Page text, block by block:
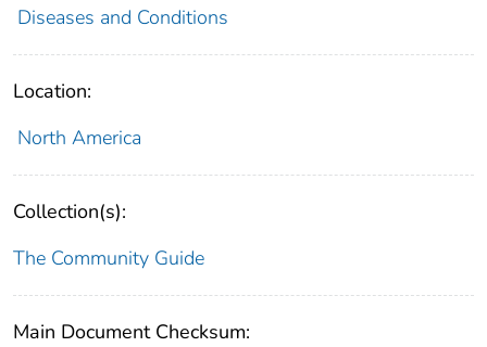
Diseases and Conditions
Location:
North America
Collection(s):
The Community Guide
Main Document Checksum: